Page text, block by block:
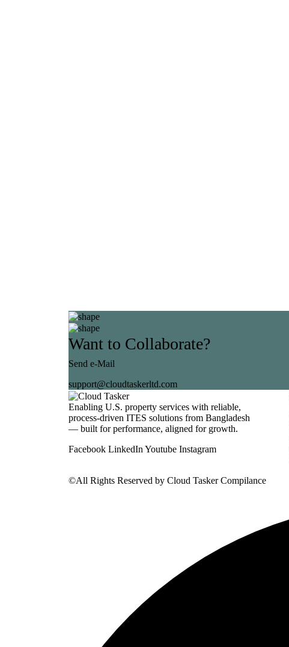
Want to Collaborate?
Send e-Mail
support@cloudtaskerltd.com
Enabling U.S. property services with reliable,
process-driven ITES solutions from Bangladesh
— built for performance, aligned for growth.
Facebook LinkedIn Youtube Instagram
©All Rights Reserved by Cloud Tasker Compilance